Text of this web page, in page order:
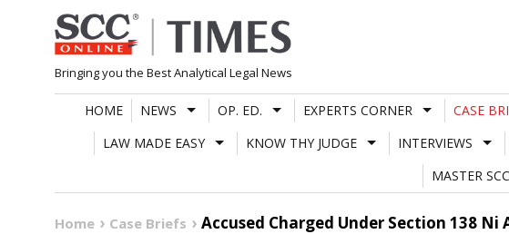
Skip
to
content
Bringing you the Best Analytical Legal News
HOME NEWS OP. ED. EXPERTS CORNER CASE
LAW MADE EASY
KNOW THY JUDGE INTERVIEWS
MASTER
Home Case Briefs Accused Charged Under Section 138